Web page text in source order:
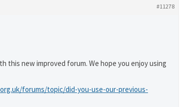
#11278
this new improved forum. We hope you enjoy using
forums/topic/did-you-use-our-previous-